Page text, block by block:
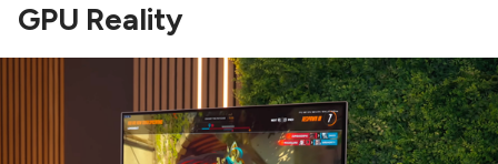
GPU Reality